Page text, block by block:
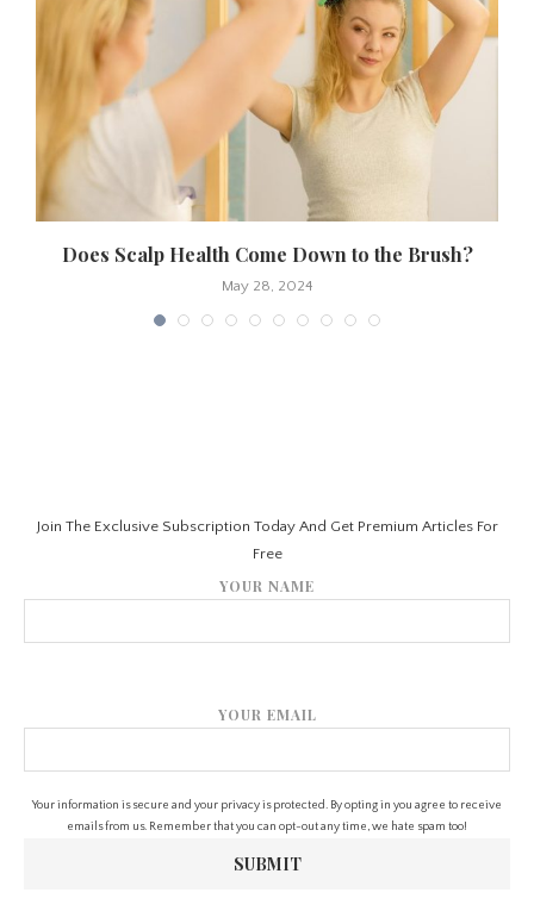
Does Scalp Health Come Down to the Brush?
May 28, 2024
Join The Exclusive Subscription Today And Get Premium Articles For
Free
YOUR NAME
YOUR EMAIL
Your information is secure and your privacy is protected. By opting in you agree to receive
emails from us. Remember that you can opt-out any time, we hate spam too!